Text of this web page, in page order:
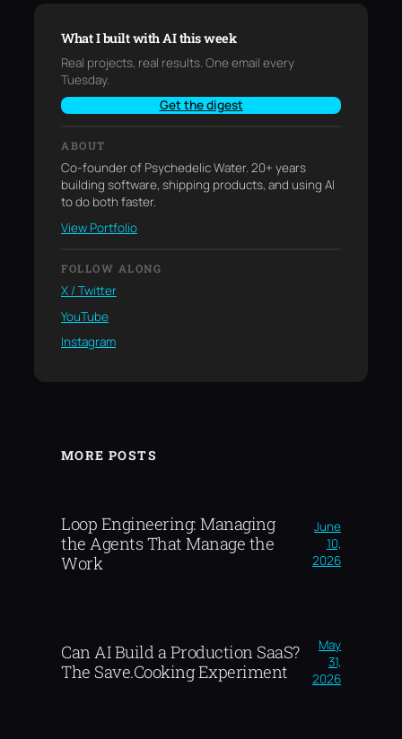
What I built with AI this week
Real projects, real results. One email every
Tuesday.
Get the digest
ABOUT
Co-founder of Psychedelic Water. 20+ years
building software, shipping products, and using AI
to do both faster.
View Portfolio
FOLLOW ALONG
X / Twitter
YouTube
Instagram
MORE POSTS
Loop Engineering: Managing
the Agents That Manage the
Work
June
10,
2026
Can AI Build a Production SaaS?
The Save.Cooking Experiment
May
31,
2026